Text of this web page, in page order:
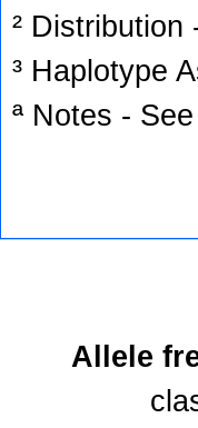
²
³ Haplotype
ª Notes -
Allele